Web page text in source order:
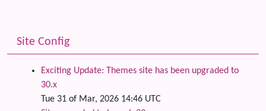
Site Config
Exciting Update: Themes site has been upgraded to
30.x
Tue 31 of Mar, 2026 14:46 UTC